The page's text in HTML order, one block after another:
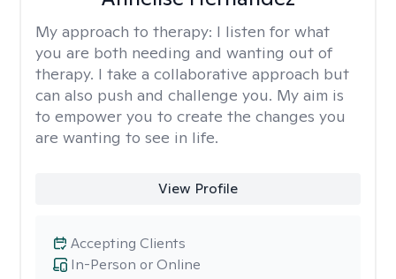
My approach to therapy: I listen for what
you are both needing and wanting out of
therapy. I take a collaborative approach but
can also push and challenge you. My aim is
to empower you to create the changes you
are wanting to see in life.
View Profile
In-Person or Online
Accepting Clients